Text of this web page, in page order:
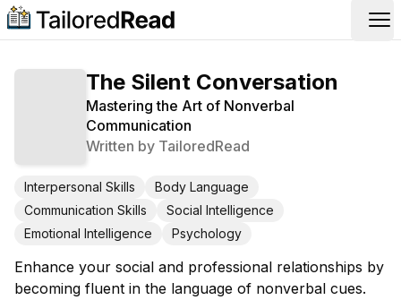
The Silent Conversation
Mastering the Art of Nonverbal
Communication
Written by TailoredRead
Interpersonal Skills
Body Language
Communication Skills
Social Intelligence
Emotional Intelligence
Psychology
Enhance your social and professional relationships by
becoming fluent in the language of nonverbal cues.